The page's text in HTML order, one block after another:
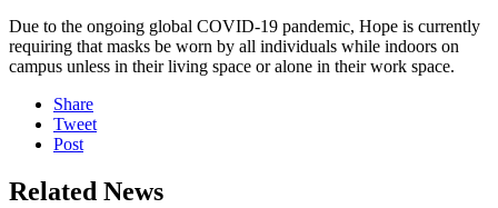
Due to the ongoing global COVID-19 pandemic, Hope is currently
requiring that masks be worn by all individuals while indoors on
campus unless in their living space or alone in their work space.
Share
Tweet
Post
Related News